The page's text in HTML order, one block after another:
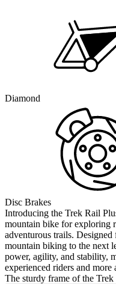
Diamond
Disc Brakes
Introducing the Trek Rail
mountain bike for exploring
adventurous trails.
mountain biking to the next
power, agility, and stability,
experienced riders and more
The sturdy frame of the Trek